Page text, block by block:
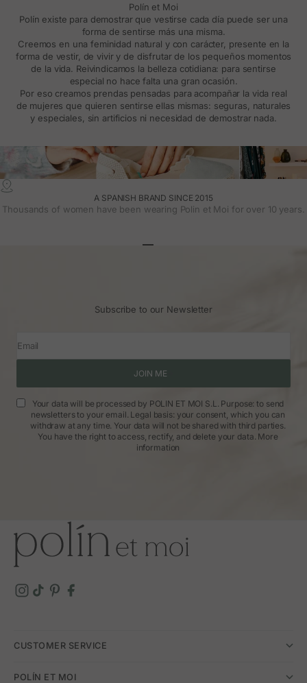
Polín et Moi
Polín existe para demostrar que vestirse cada día puede ser una
forma de sentirse más una misma.
Creemos en una feminidad natural y con carácter, presente en la
forma de vestir, de vivir y de disfrutar de los pequeños momentos
de la vida. Reivindicamos la belleza cotidiana: para sentirse
especial no hace falta una gran ocasión.
Por eso creamos prendas pensadas para acompañar la vida real
de mujeres que quieren sentirse ellas mismas: seguras, naturales
y especiales, sin artificios ni necesidad de demostrar nada.
A SPANISH BRAND SINCE 2015
Thousands of women have been wearing Polin et Moi for over 10 years.
Subscribe to our Newsletter
Email
JOIN ME
Your data will be processed by POLIN ET MOI S.L. Purpose: to send
newsletters to your email. Legal basis: your consent, which you can
withdraw at any time. Your data will not be shared with third parties.
You have the right to access, rectify, and delete your data. More
information
CUSTOMER SERVICE
POLÍN ET MOI